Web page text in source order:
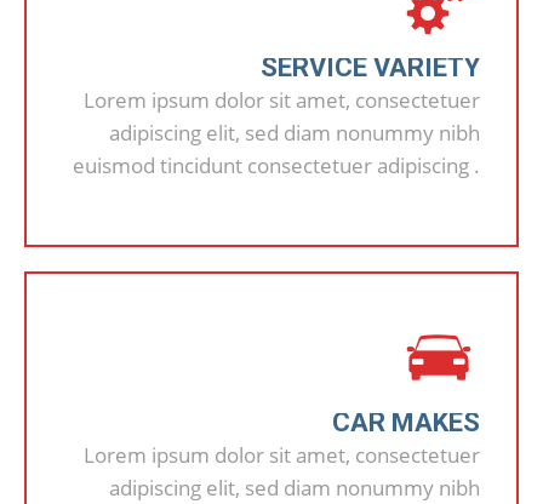
SERVICE VARIETY
Lorem ipsum dolor sit amet, consectetuer
adipiscing elit, sed diam nonummy nibh
euismod tincidunt consectetuer adipiscing .
CAR MAKES
Lorem ipsum dolor sit amet, consectetuer
adipiscing elit, sed diam nonummy nibh